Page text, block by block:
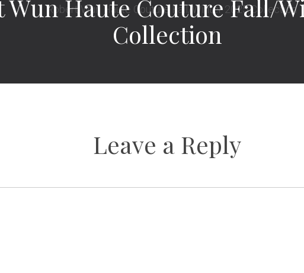
Wun Haute Couture Fall/
Collection
Leave a Reply